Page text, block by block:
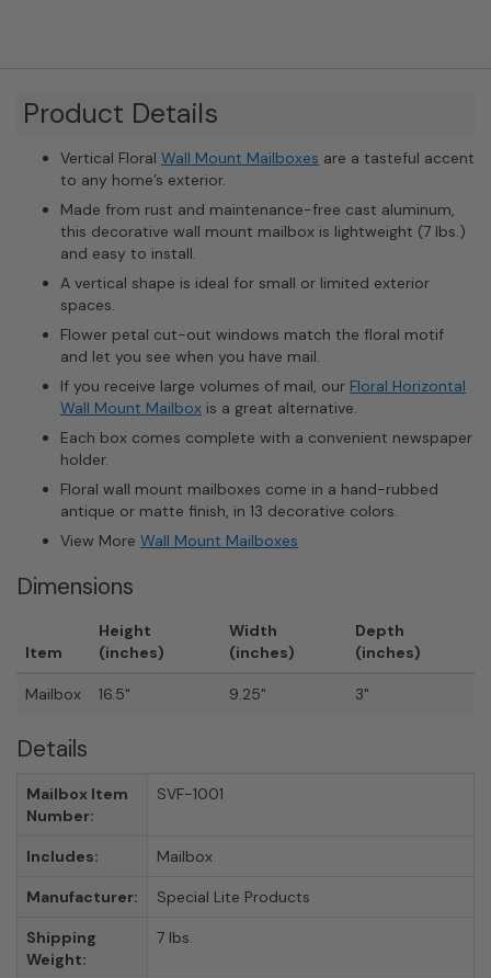
Product Details
Vertical Floral Wall Mount Mailboxes are a tasteful accent
to any home’s exterior.
Made from rust and maintenance-free cast aluminum,
this decorative wall mount mailbox is lightweight (7 lbs.)
and easy to install.
A vertical shape is ideal for small or limited exterior
spaces.
Flower petal cut-out windows match the floral motif
and let you see when you have mail.
If you receive large volumes of mail, our Floral Horizontal
Wall Mount Mailbox is a great alternative.
Each box comes complete with a convenient newspaper
holder.
Floral wall mount mailboxes come in a hand-rubbed
antique or matte finish, in 13 decorative colors.
View More Wall Mount Mailboxes
Dimensions
Item
Height
(inches)
Width
(inches)
Depth
(inches)
Mailbox 16.5" 9.25" 3"
Details
Mailbox Item
Number:
SVF-1001
Includes: Mailbox
Manufacturer: Special Lite Products
Shipping
Weight:
7 lbs.